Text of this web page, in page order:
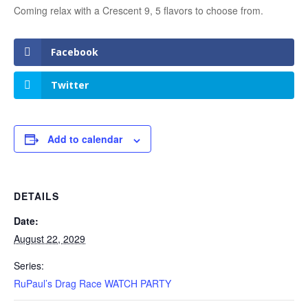
Coming relax with a Crescent 9, 5 flavors to choose from.
Facebook
Twitter
Add to calendar
DETAILS
Date:
August 22, 2029
Series:
RuPaul’s Drag Race WATCH PARTY